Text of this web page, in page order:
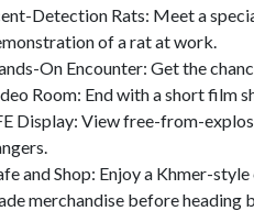
Detection Rats: Meet a
of a rat at work.
On Encounter: Get the
Room: End with a short film
Display: View free-from-
and Shop: Enjoy a Khmer-
merchandise before heading